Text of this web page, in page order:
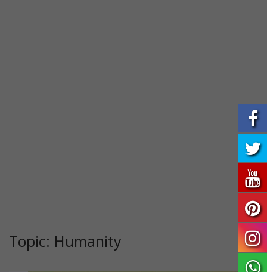
Topic: Humanity